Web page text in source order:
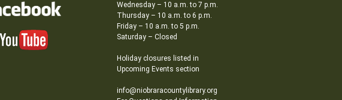
Wednesday – 10 a.m. to 7 p.m.
Thursday – 10 a.m. to 6 p.m.
Friday – 10 a.m. to 5 p.m.
Saturday – Closed
Holiday closures listed in
Upcoming Events section
info@niobraracountylibrary.org